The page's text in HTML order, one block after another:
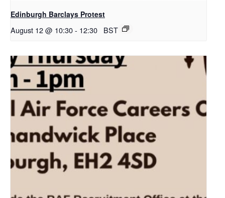
Edinburgh Barclays Protest
August 12 @ 10:30- 12:30 BST